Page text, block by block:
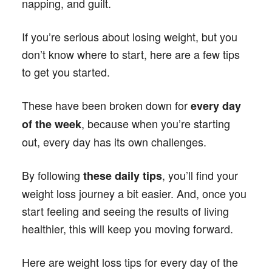
napping, and guilt.
If you’re serious about losing weight, but you
don’t know where to start, here are a few tips
to get you started.
These have been broken down forevery day
of the week, because when you’re starting
out, every day has its own challenges.
By following these daily tips, you’ll find your
weight loss journey a bit easier. And, once you
start feeling and seeing the results of living
healthier, this will keep you moving forward.
Here are weight loss tips for every day of the